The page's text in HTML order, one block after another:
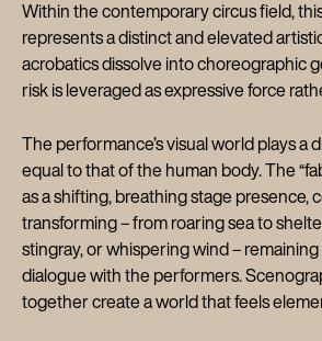
Within the contemporary circus field,
represents a distinct and elevated
acrobatics dissolve into choreographic
risk is leveraged as expressive force
The performance’s visual world plays a
equal to that of the human body. The
as a shifting, breathing stage presence,
transforming – from roaring sea to
stingray, or whispering wind –
dialogue with the performers.
together create a world that feels